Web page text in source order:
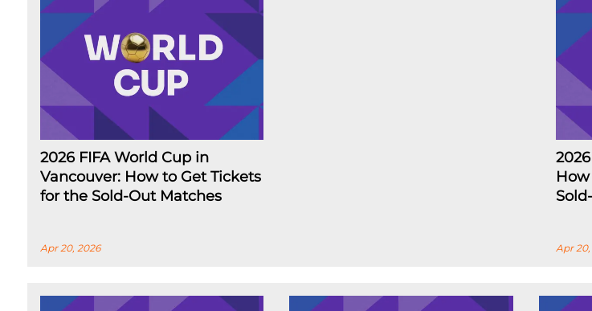
2026 FIFA World Cup in
Vancouver: How to Get Tickets
for the Sold-Out Matches
Apr 20, 2026 Apr